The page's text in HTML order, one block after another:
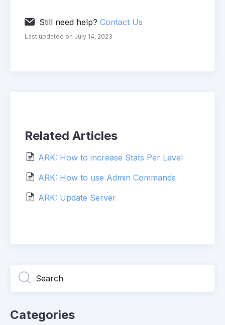
Still need help? Contact Us
Last updated on July 14, 2023
Related Articles
ARK: How to increase Stats Per Level
ARK: How to use Admin Commands
ARK: Update Server
Categories